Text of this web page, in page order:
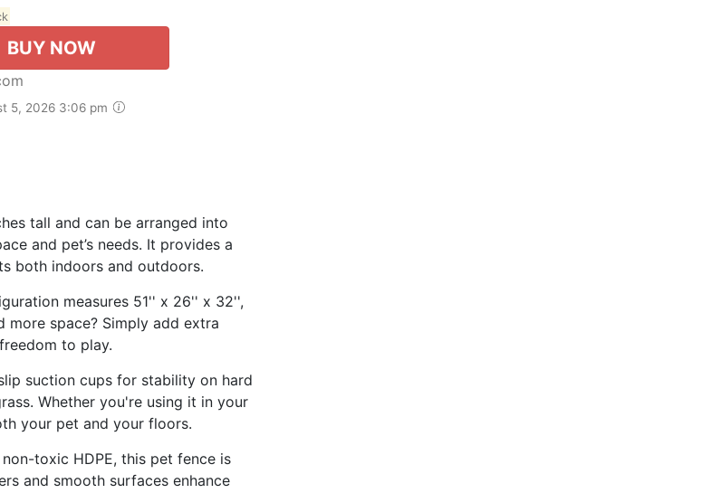
BUY NOW
5, 2026 3:06 pm
tall and can be arranged into
and pet’s needs. It provides a
both indoors and outdoors.
measures 51'' x 26'' x 32'',
space? Simply add extra
to play.
suction cups for stability on hard
Whether you're using it in your
your pet and your floors.
toxic HDPE, this pet fence is
and smooth surfaces enhance